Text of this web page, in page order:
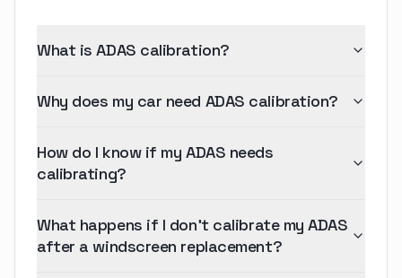
What is ADAS calibration?
Why does my car need ADAS calibration?
How do I know if my ADAS needs
calibrating?
What happens if I don't calibrate my ADAS
after a windscreen replacement?